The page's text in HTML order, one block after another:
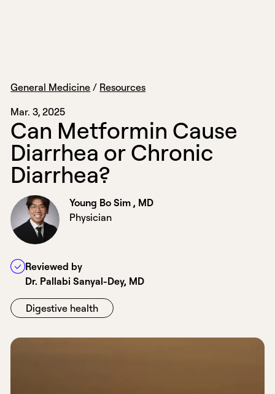
General Medicine / Resources
Mar. 3, 2025
Can Metformin Cause
Diarrhea orChronic
Diarrhea?
Young Bo Sim , MD
Physician
Reviewed by
Dr. Pallabi Sanyal-Dey, MD
Digestive health